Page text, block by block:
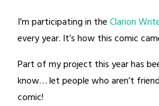
I’m participating in theClarion
every year. It’s how this comic
Part of my project this year has
know… let people who aren’t
comic!